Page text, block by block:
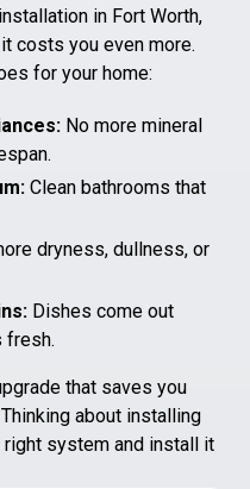
in Fort Worth,
costs you even more.
for your home:
No more mineral
Clean bathrooms that
dryness, dullness, or
Dishes come out
fresh.
that saves you
about installing
right system and install it